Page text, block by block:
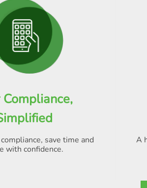
Compliance,
save time and
with confidence.
A